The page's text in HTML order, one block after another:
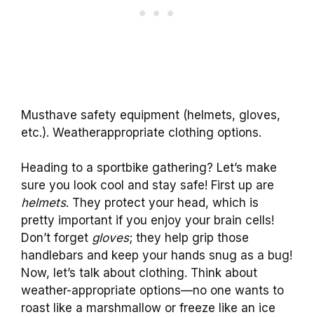
Musthave safety equipment (helmets, gloves,
etc.). Weatherappropriate clothing options.
Heading to a sportbike gathering? Let’s make
sure you look cool and stay safe! First up are
helmets. They protect your head, which is
pretty important if you enjoy your brain cells!
Don’t forget gloves; they help grip those
handlebars and keep your hands snug as a bug!
Now, let’s talk about clothing. Think about
weather-appropriate options—no one wants to
roast like a marshmallow or freeze like an ice